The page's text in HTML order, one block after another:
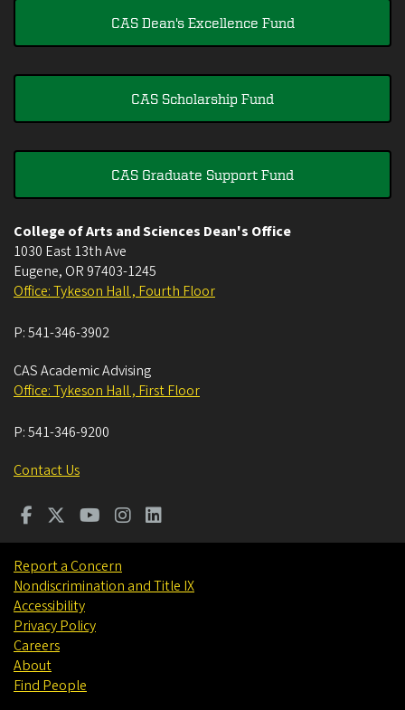
CAS Dean's Excellence Fund
CAS Scholarship Fund
CAS Graduate Support Fund
College of Arts and Sciences Dean's Office
1030 East 13th Ave
Eugene, OR 97403-1245
Office: Tykeson Hall , Fourth Floor
P:541-346-3902
CAS Academic Advising
Office: Tykeson Hall , First Floor
P:541-346-9200
Contact Us
Report a Concern
Nondiscrimination and Title IX
Accessibility
Privacy Policy
Careers
About
Find People